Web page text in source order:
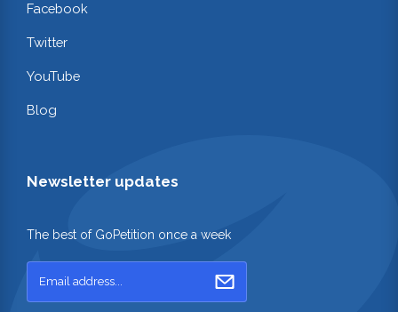
Facebook
Twitter
YouTube
Blog
Newsletter updates
The best of GoPetition once a week